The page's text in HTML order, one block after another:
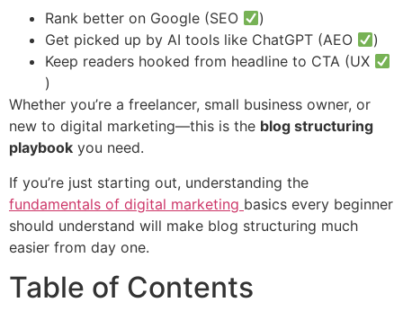
Rank better on Google (SEO
)
Get picked up by AI tools like ChatGPT (AEO
)
Keep readers hooked from headline to CTA (UX
)
Whether you’re a freelancer, small business owner, or
new to digital marketing—this is the blog structuring
playbook you need.
If you’re just starting out, understanding the
fundamentals of digital marketing basics every beginner
should understand will make blog structuring much
easier from day one.
Table of Contents